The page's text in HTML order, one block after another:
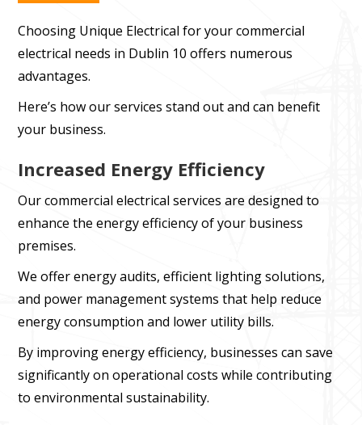
Choosing Unique Electrical for your commercial
electrical needs in Dublin 10 offers numerous
advantages.
Here’s how our services stand out and can benefit
your business.
Increased Energy Efficiency
Our commercial electrical services are designed to
enhance the energy efficiency of your business
premises.
We offer energy audits, efficient lighting solutions,
and power management systems that help reduce
energy consumption and lower utility bills.
By improving energy efficiency, businesses can save
significantly on operational costs while contributing
to environmental sustainability.